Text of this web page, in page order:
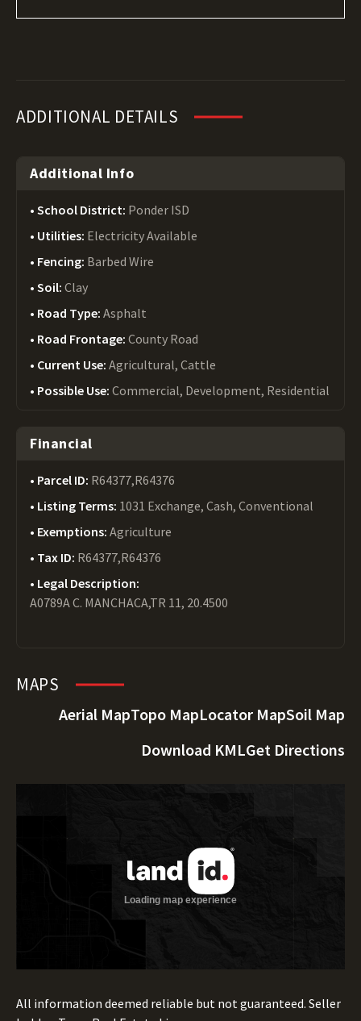
ADDITIONAL DETAILS
Additional Info
School District: Ponder ISD
Utilities: Electricity Available
Fencing: Barbed Wire
Soil: Clay
Road Type: Asphalt
Road Frontage: County Road
Current Use: Agricultural, Cattle
Possible Use: Commercial, Development, Residential
Financial
Parcel ID: R64377,R64376
Listing Terms: 1031 Exchange, Cash, Conventional
Exemptions: Agriculture
Tax ID: R64377,R64376
Legal Description:
A0789A C. MANCHACA,TR 11, 20.4500
MAPS
Aerial MapTopo MapLocator MapSoil Map
Download KMLGet Directions
All information deemed reliable but not guaranteed. Seller